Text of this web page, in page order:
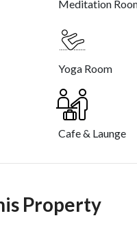
Meditation
Yoga Room
Cafe & Launge
Property